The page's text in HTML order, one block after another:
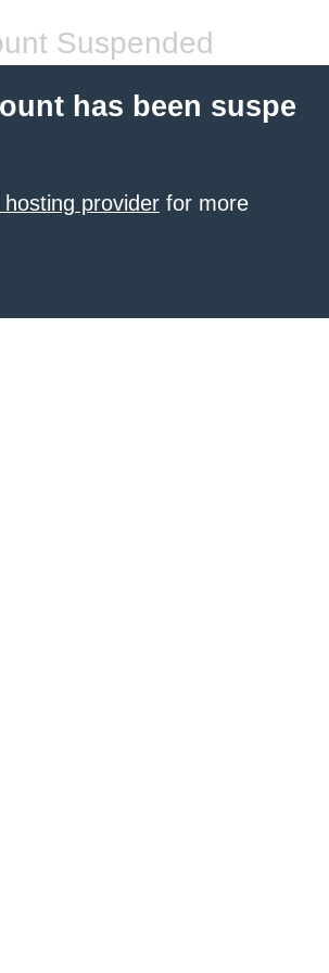
Suspended
has been suspe
provider for more